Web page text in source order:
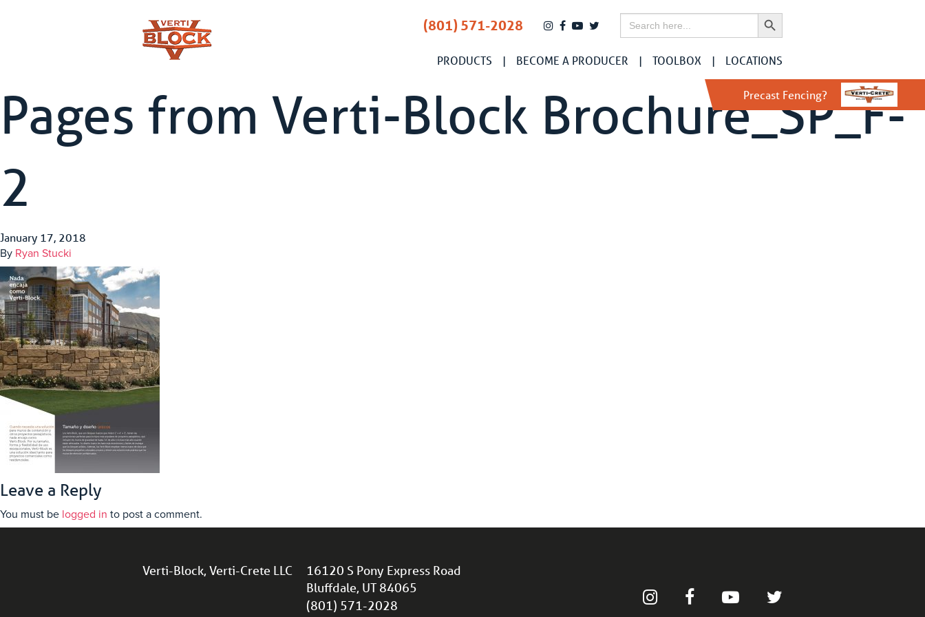
(801) 571-2028 Search
for:
Search Button
PRODUCTS BECOME A PRODUCER TOOLBOX LOCATIONS
Precast Fencing?
Pages from Verti-Block Brochure_SP_F-
2
January 17, 2018
By Ryan Stucki
Leave a Reply
You must be logged in to post a comment.
Verti-Block, Verti-Crete LLC
16120 S Pony Express Road
Bluffdale, UT 84065
(801) 571-2028